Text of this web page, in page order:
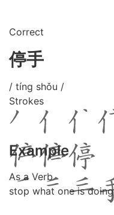
Correct
停手
/ tíng shǒu /
Strokes
Example
As a Verb
stop what one is doing